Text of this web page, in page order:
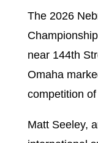
The 2026
near 144th
Omaha
competition
Matt Seeley,